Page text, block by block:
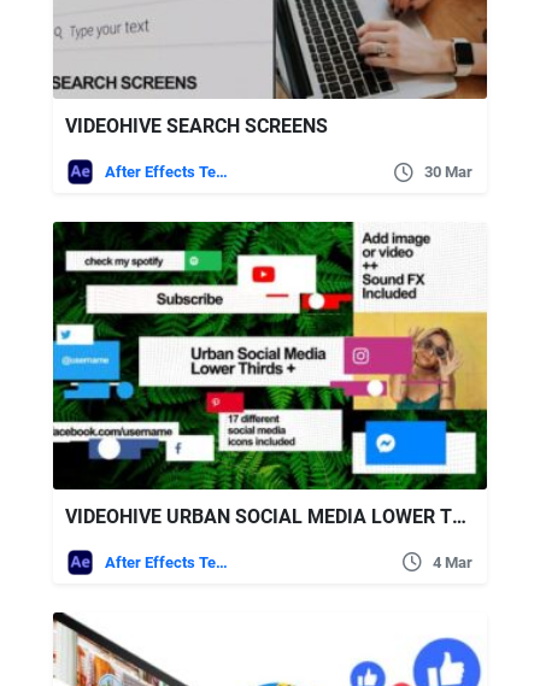
VIDEOHIVE SEARCH SCREENS
After Effects Templates 30 Mar
VIDEOHIVE URBAN SOCIAL MEDIA LOWER THIRDS
After Effects Templates 4 Mar